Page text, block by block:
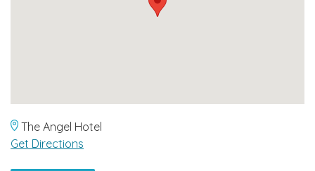
The Angel Hotel
Get Directions